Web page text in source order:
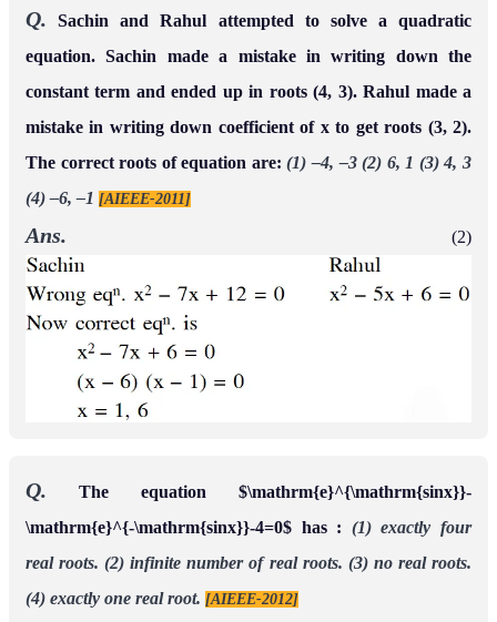
Q. Sachin and Rahul attempted to solve a quadratic
equation. Sachin made a mistake in writing down the
constant term and ended up in roots (4, 3). Rahul made a
mistake in writing down coefficient of x to get roots (3, 2).
The correct roots of equation are:(1) –4, –3 (2) 6, 1 (3) 4, 3
(4) –6, –1 [AIEEE-2011]
Ans. (2)
Q. The equation $\mathrm{e}^{\mathrm{sinx}}-
\mathrm{e}^{-\mathrm{sinx}}-4=0$ has : (1) exactly four
real roots. (2) infinite number of real roots. (3) no real roots.
(4) exactly one real root. [AIEEE-2012]